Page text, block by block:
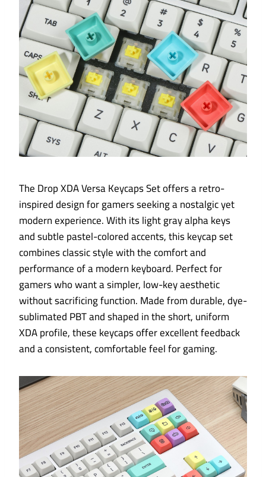
The Drop XDA Versa Keycaps Set offers a retro-
inspired design for gamers seeking a nostalgic yet
modern experience. With its light gray alpha keys
and subtle pastel-colored accents, this keycap set
combines classic style with the comfort and
performance of a modern keyboard. Perfect for
gamers who want a simpler, low-key aesthetic
without sacrificing function. Made from durable, dye-
sublimated PBT and shaped in the short, uniform
XDA profile, these keycaps offer excellent feedback
and a consistent, comfortable feel for gaming.